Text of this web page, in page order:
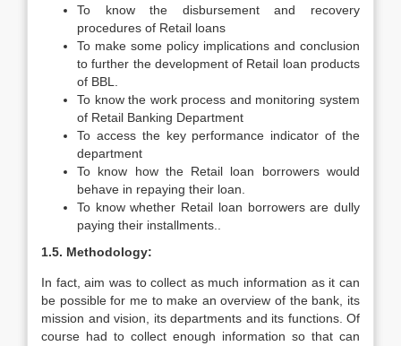
To know the disbursement and recovery
procedures of Retail loans
To make some policy implications and conclusion
to further the development of Retail loan products
of BBL.
To know the work process and monitoring system
of Retail Banking Department
To access the key performance indicator of the
department
To know how the Retail loan borrowers would
behave in repaying their loan.
To know whether Retail loan borrowers are dully
paying their installments..
1.5. Methodology:
In fact, aim was to collect as much information as it can
be possible for me to make an overview of the bank, its
mission and vision, its departments and its functions. Of
course had to collect enough information so that can